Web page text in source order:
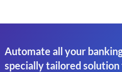
Automate all your
specially tailored solution